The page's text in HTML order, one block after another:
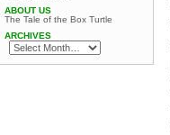
ABOUT US
The Tale of the Box Turtle
ARCHIVES